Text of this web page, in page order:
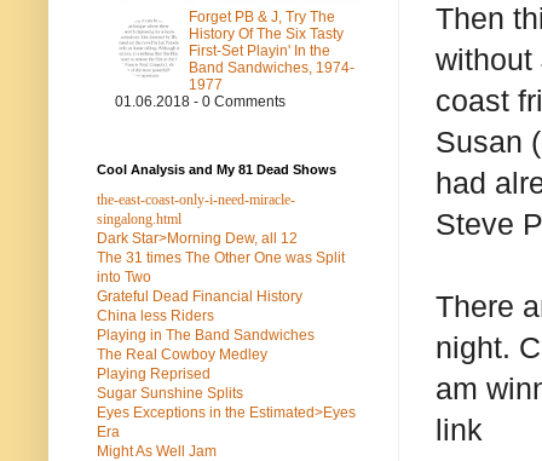
Then
without
coast
Susan
had
Steve
There
night.
am
link
Forget PB & J, Try The
History Of The Six Tasty
First-Set Playin' In the
Band Sandwiches, 1974-
1977
01.06.2018 - 0 Comments
Cool Analysis and My 81 Dead Shows
the-east-coast-only-i-need-miracle-
singalong.html
Dark Star>Morning Dew, all 12
The 31 times The Other One was Split
into Two
Grateful Dead Financial History
China less Riders
Playing in The Band Sandwiches
The Real Cowboy Medley
Playing Reprised
Sugar Sunshine Splits
Eyes Exceptions in the Estimated>Eyes
Era
Might As Well Jam